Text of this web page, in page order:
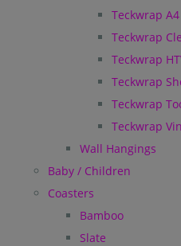
Teckwrap
Teckwrap
Teckwrap
Teckwrap
Teckwrap
Teckwrap
Wall Hangings
Baby / Children
Coasters
Bamboo
Slate